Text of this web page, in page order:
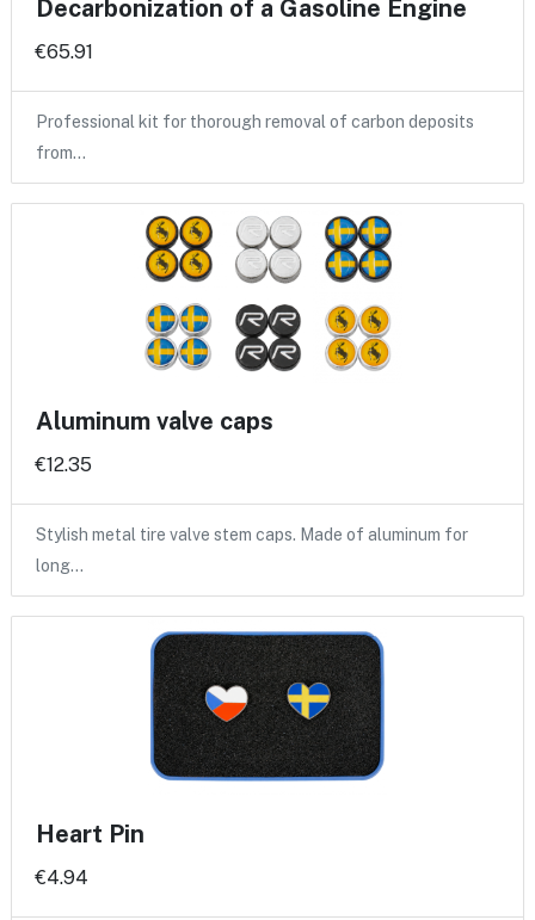
Decarbonization of a Gasoline Engine
€65.91
Professional kit for thorough removal of carbon deposits
from…
Aluminum valve caps
€12.35
Stylish metal tire valve stem caps. Made of aluminum for
long…
Heart Pin
€4.94